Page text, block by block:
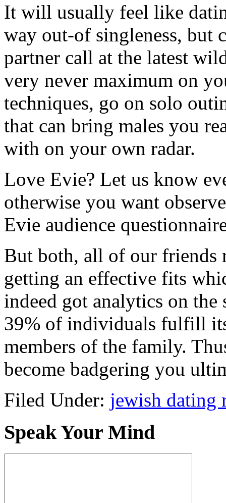
It will usually feel like
way out-of singleness, but
partner call at the latest
very never maximum on
techniques, go on solo
that can bring males you
with on your own radar.
Love Evie? Let us know
otherwise you want
Evie audience
But both, all of our friends
getting an effective fits
indeed got analytics on
39% of individuals fulfill
members of the family.
become badgering you
Filed Under: jewish dating
Speak Your Mind